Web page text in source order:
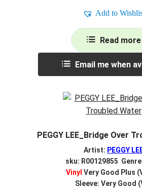
Add to
Read more
Email me when
PEGGY LEE_Bridge Over
Artist: PEGGY
sku: R00129855
Vinyl Very Good Plus
Sleeve: Very Good